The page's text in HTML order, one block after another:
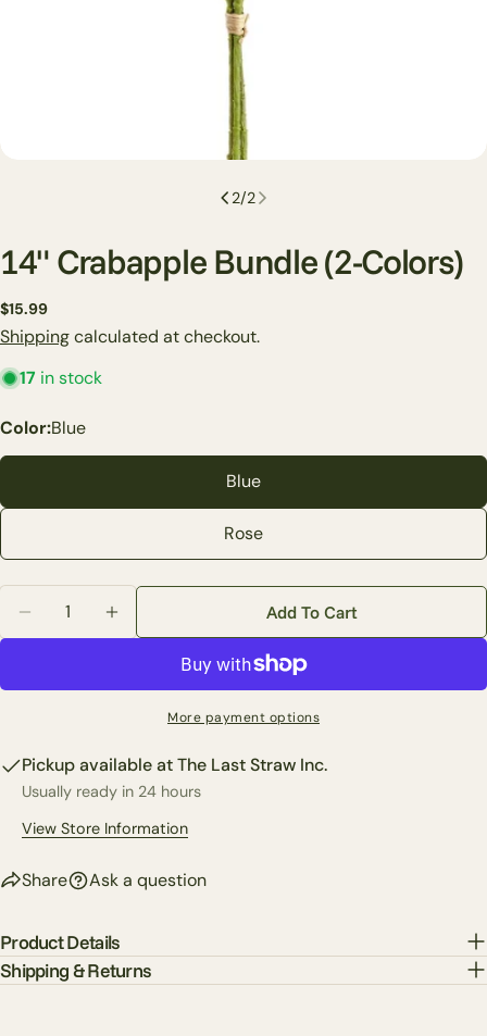
2/2
14" Crabapple Bundle (2-Colors)
Regular
price
$15.99
Shippingcalculated at checkout.
17 in stock
Color:Blue
Blue
Rose
Decrease Quantity For 14&quot; Crabapple Bundle
Increase Quantity For 14&quot; Crabapple
Add To Cart
More payment options
Pickup available atThe Last Straw Inc.
Usually ready in 24 hours
View Store Information
Share
Share this product
Share
Facebook
X Pinterest
Ask a question
Your
phone
Send Question
Product Details
Shipping & Returns